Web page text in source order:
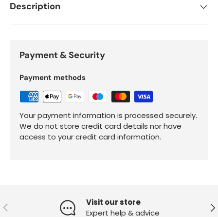
Description
Payment & Security
Payment methods
Your payment information is processed securely.
We do not store credit card details nor have
access to your credit card information.
Previous
Visit our store
Expert help & advice